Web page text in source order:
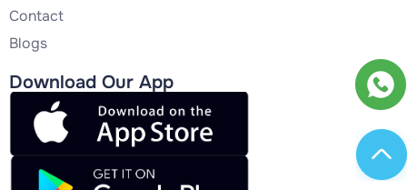
Contact
Blogs
Download Our App